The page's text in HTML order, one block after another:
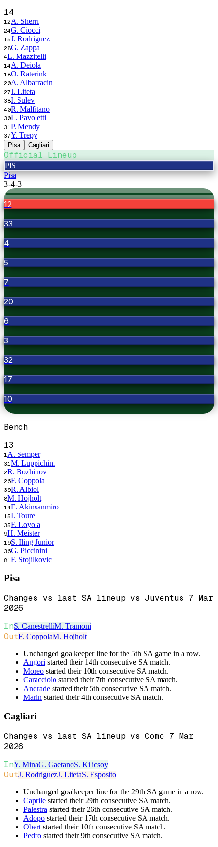
14
12A. Sherri
24G. Ciocci
15J. Rodriguez
28G. Zappa
4L. Mazzitelli
14A. Deiola
18O. Raterink
20A. Albarracin
27J. Liteta
38I. Sulev
40R. Malfitano
30L. Pavoletti
31 P. Mendy
37Y. Trepy
Pisa Cagliari
Official Lineup
PIS
Pisa
3-4-3
12
33
4
5
7
20
6
3
32
17
10
Bench
13
1 A. Semper
31 M. Luppichini
2R. Bozhinov
26F. Coppola
39R. Albiol
8M. Hojholt
14E. Akinsanmiro
15I. Toure
35F. Loyola
9H. Meister
19S. Iling Junior
36G. Piccinini
81 F. Stojilkovic
Pisa
Changes vs last SA lineup vs Juventus 7 Mar
2026
InS. CanestrelliM. Tramoni
OutF. CoppolaM. Hojholt
Unchanged goalkeeper line for the 5th SA game in a row.
Angori started their 14th consecutive SA match.
Moreo started their 10th consecutive SA match.
Caracciolo started their 7th consecutive SA match.
Andrade started their 5th consecutive SA match.
Marin started their 4th consecutive SA match.
Cagliari
Changes vs last SA lineup vs Como 7 Mar
2026
InY. MinaG. GaetanoS. Kilicsoy
OutJ. RodriguezJ. LitetaS. Esposito
Unchanged goalkeeper line for the 29th SA game in a row.
Caprile started their 29th consecutive SA match.
Palestra started their 26th consecutive SA match.
Adopo started their 17th consecutive SA match.
Obert started their 10th consecutive SA match.
Pedro started their 9th consecutive SA match.